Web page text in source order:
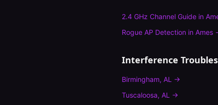
2.4 GHz Channel Guide in
Rogue AP Detection in Ames
Interference
Birmingham, AL →
Tuscaloosa, AL →